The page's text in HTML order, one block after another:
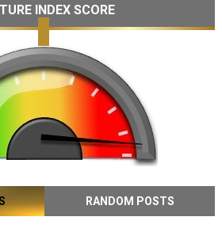
INDEX SCORE
RANDOM POSTS